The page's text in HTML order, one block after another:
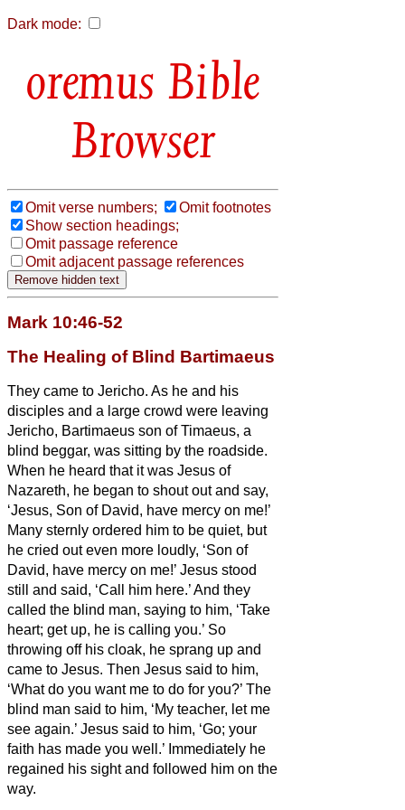
Dark mode:
Bible
Browser
Omit verse numbers;
Omit footnotes
Show section headings;
Omit passage reference
Omit adjacent passage references
Mark 10:46-52
The Healing of Blind Bartimaeus
They came to Jericho. As he and his
disciples and a large crowd were leaving
Jericho, Bartimaeus son of Timaeus, a
blind beggar, was sitting by the roadside.
When he heard that it was Jesus of
Nazareth, he began to shout out and say,
‘Jesus, Son of David, have mercy on me!’
Many sternly ordered him to be quiet, but
he cried out even more loudly, ‘Son of
David, have mercy on me!’ Jesus stood
still and said, ‘Call him here.’ And they
called the blind man, saying to him, ‘Take
heart; get up, he is calling you.’ So
throwing off his cloak, he sprang up and
came to Jesus. Then Jesus said to him,
‘What do you want me to do for you?’ The
blind man said to him, ‘My teacher, let me
see again.’ Jesus said to him, ‘Go; your
faith has made you well.’ Immediately he
regained his sight and followed him on the
way.